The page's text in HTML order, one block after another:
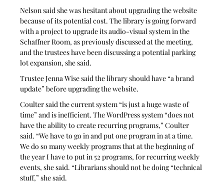
Nelson said she was hesitant about upgrading the website
because of its potential cost. The library is going forward
with a project to upgrade its audio-visual system in the
Schaffner Room, as previously discussed at the meeting,
and the trustees have been discussing a potential parking
lot expansion, she said.
Trustee Jenna Wise said the library should have “a brand
update” before upgrading the website.
Coulter said the current system “is just a huge waste of
time” and is inefficient. The WordPress system “does not
have the ability to create recurring programs,” Coulter
said. “We have to go in and put one program in at a time.
We do so many weekly programs that at the beginning of
the year I have to put in 52 programs, for recurring weekly
events, she said. “Librarians should not be doing “technical
stuff,” she said.